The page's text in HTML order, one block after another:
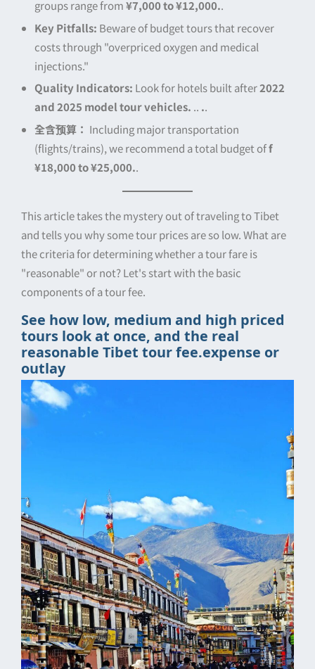
groups range from¥7,000 to ¥12,000..
Key Pitfalls: Beware of budget tours that recover
costs through "overpriced oxygen and medical
injections."
Quality Indicators: Look for hotels built after2022
and 2025 model tour vehicles. .. ..
全含预算： Including major transportation
(flights/trains), we recommend a total budget off
¥18,000 to ¥25,000..
This article takes the mystery out of traveling to Tibet
and tells you why some tour prices are so low. What are
the criteria for determining whether a tour fare is
"reasonable" or not? Let's start with the basic
components of a tour fee.
See how low, medium and high priced
tours look at once, and the real
reasonable Tibet tour fee.expense or
outlay